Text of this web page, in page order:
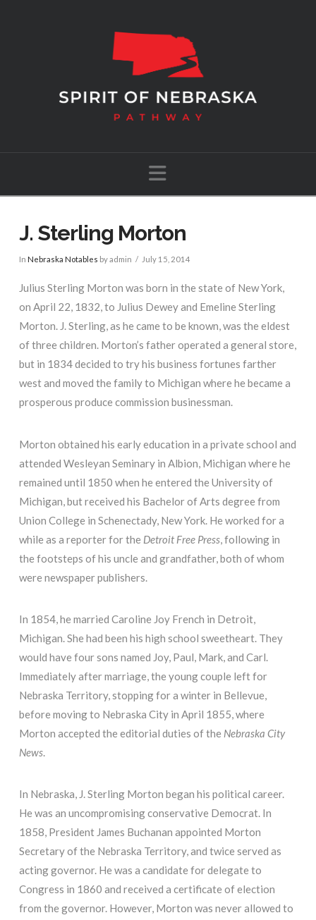
Navigation
J. Sterling Morton
In Nebraska Notables by admin July 15, 2014
Julius Sterling Morton was born in the state of New York,
on April 22, 1832, to Julius Dewey and Emeline Sterling
Morton. J. Sterling, as he came to be known, was the eldest
of three children. Morton’s father operated a general store,
but in 1834 decided to try his business fortunes farther
west and moved the family to Michigan where he became a
prosperous produce commission businessman.
Morton obtained his early education in a private school and
attended Wesleyan Seminary in Albion, Michigan where he
remained until 1850 when he entered the University of
Michigan, but received his Bachelor of Arts degree from
Union College in Schenectady, New York. He worked for a
while as a reporter for the Detroit Free Press, following in
the footsteps of his uncle and grandfather, both of whom
were newspaper publishers.
In 1854, he married Caroline Joy French in Detroit,
Michigan. She had been his high school sweetheart. They
would have four sons named Joy, Paul, Mark, and Carl.
Immediately after marriage, the young couple left for
Nebraska Territory, stopping for a winter in Bellevue,
before moving to Nebraska City in April 1855, where
Morton accepted the editorial duties of the Nebraska City
News.
In Nebraska, J. Sterling Morton began his political career.
He was an uncompromising conservative Democrat. In
1858, President James Buchanan appointed Morton
Secretary of the Nebraska Territory, and twice served as
acting governor. He was a candidate for delegate to
Congress in 1860 and received a certificate of election
from the governor. However, Morton was never allowed to